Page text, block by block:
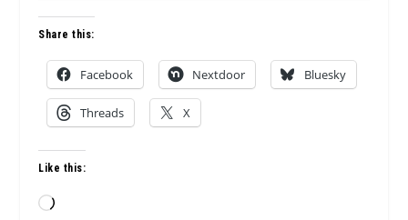
Share this:
Facebook Nextdoor Bluesky
Threads X
Like this:
Loading…